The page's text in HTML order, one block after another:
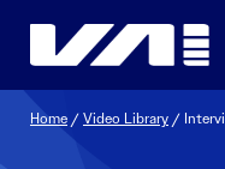
Home /Video Library /